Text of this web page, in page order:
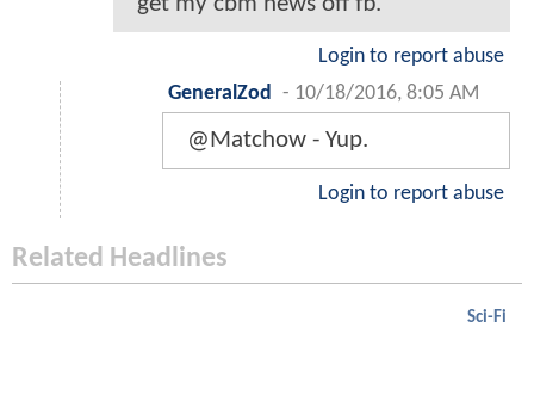
Login to report abuse
GeneralZod
- 10/18/2016, 8:05 AM
@Matchow - Yup.
Login to report abuse
Related Headlines
Sci-Fi